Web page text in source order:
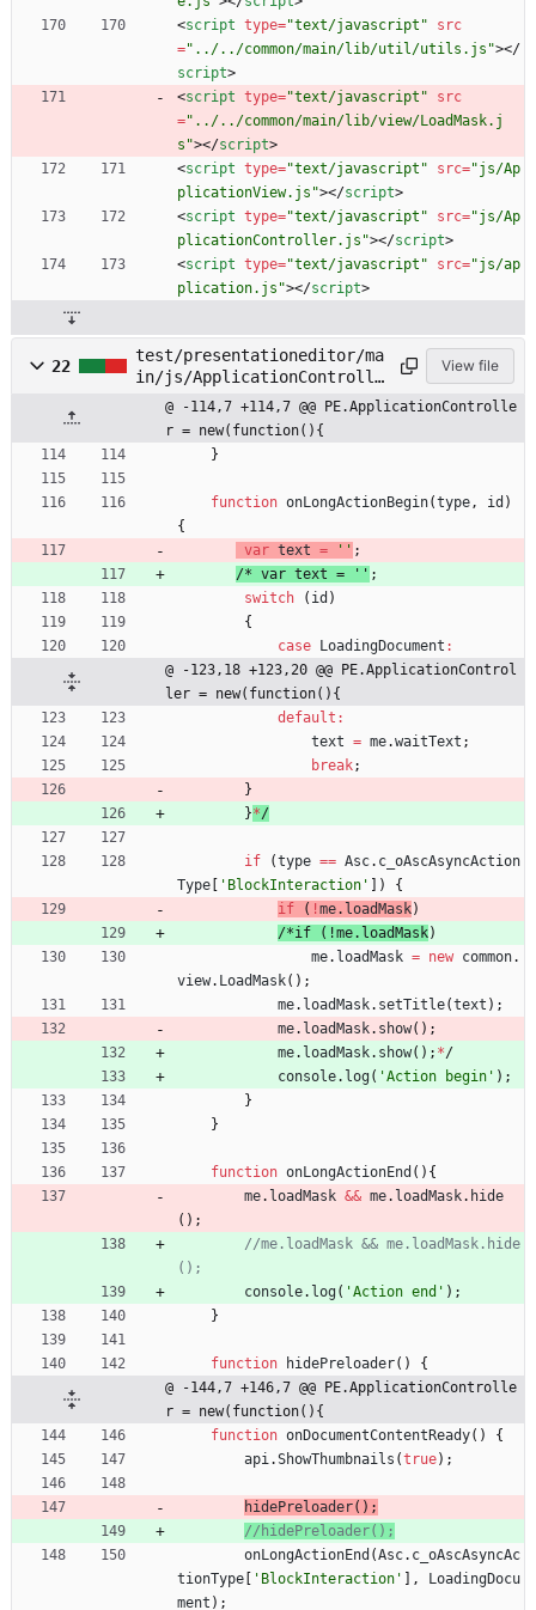
<script type="text/javascript"
src
="../../common/main/lib/util/utils.js"></
script>
<script type="text/javascript"
src
="../../common/main/lib/view/LoadMask.j
s"></script>
<script type="text/javascript" src="js/Ap
plicationView.js"></script>
<script type="text/javascript" src="js/Ap
plicationController.js"></script>
<script type="text/javascript" src="js/ap
plication.js"></script>
22
test/presentationeditor/ma
in/js/ApplicationControlle
r.js
View file
@ -114,7 +114,7 @@ PE.ApplicationControlle
r = new(function(){
}
function onLongActionBegin(type, id )
{
var text = '' ;
/* var text = ' ' ;
switch
( id )
{
case
LoadingDocument :
@ -123,18 +123,20 @@ PE.ApplicationControl
ler = new(function(){
default :
text = me.waitText ;
break;
}
}*/
if (type == Asc. c _oAscAsyncAction
Type
'BlockInteraction' )
{
if
( !me. loadMask)
/*if ( !me. load Mas k)
me. loadMask = new common.
view. LoadMask( ) ;
me. loadMask. setTitle(text ) ;
me. loadMask. show( ) ;
me. loadMask. show( ) ; */
console. log( 'Action begin' ) ;
}
}
function onLongActionEnd ( ) {
me. loadMask && me. loadMask. hide
( ) ;
//me.loadMask && me.loadMask.hide
console. log( 'Action end' ) ;
}
function hidePreloader( )
{
@ -144,7 +146,7 @@ PE.ApplicationControlle
r = new(function(){
function onDocumentContentReady( )
{
api.ShowThumbnails (true) ;
hidePreloader( ) ;
onLongActionEnd (Asc. c _oAscAsyncAc
tionType
'BlockInteraction' ,
LoadingDocu
ment ) ;